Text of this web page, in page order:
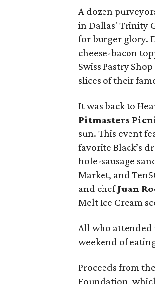
A dozen
in Dallas' Trinity
for burger glory.
cheese-bacon
Swiss Pastry
slices of their
It was back to
Pitmasters
sun. This event
favorite Black’s
hole-sausage
Market, and
and chefJuan
Melt Ice Cream
All who attended
weekend of
Proceeds from
Foundation,